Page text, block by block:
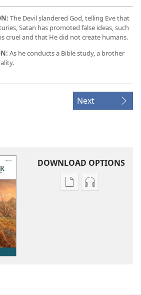
The Devil slandered God, telling Eve that
Satan has promoted false ideas, such
cruel and that He did not create humans.
As he conducts a Bible study, a brother
Next
DOWNLOAD OPTIONS
Publication
Audio